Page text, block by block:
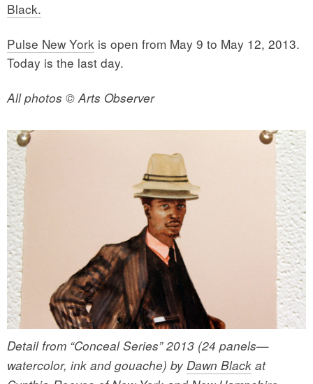
Black.
Pulse New York is open from May 9 to May 12, 2013.
Today is the last day.
All photos © Arts Observer
Detail from “Conceal Series” 2013 (24 panels—
watercolor, ink and gouache) by Dawn Black at